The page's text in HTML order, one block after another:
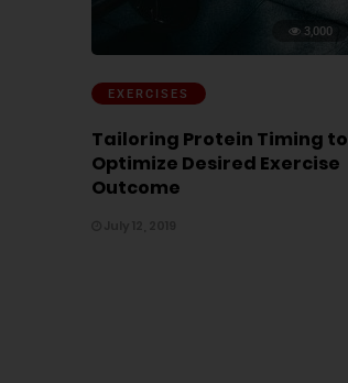
3,000
EXERCISES
Tailoring Protein Timing to
Optimize Desired Exercise
Outcome